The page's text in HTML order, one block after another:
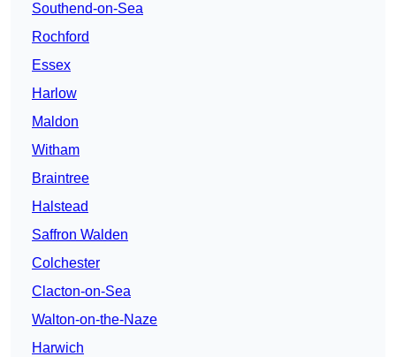
Southend-on-Sea
Rochford
Essex
Harlow
Maldon
Witham
Braintree
Halstead
Saffron Walden
Colchester
Clacton-on-Sea
Walton-on-the-Naze
Harwich